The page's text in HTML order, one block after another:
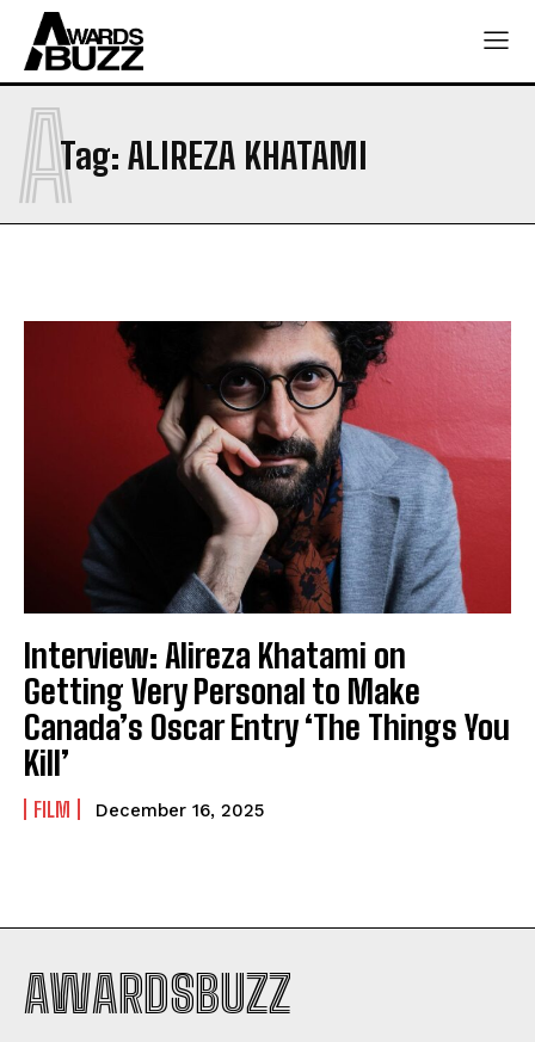
Tag: ALIREZA KHATAMI
A
Interview: Alireza Khatami on
Getting Very Personal to Make
Canada’s Oscar Entry ‘The Things You
Kill’
FILM December 16, 2025
AWARDSBUZZ